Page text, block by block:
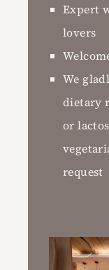
Expert
lovers
We
dietary
or
request